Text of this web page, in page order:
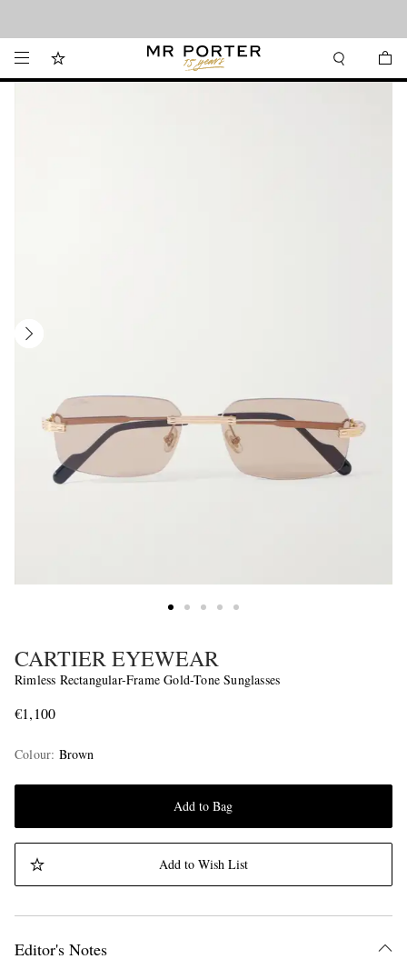
CARTIER EYEWEAR
Rimless Rectangular-Frame Gold-Tone Sunglasses
€1,100
Colour: Brown
Add to Bag
Add to Wish List
Editor's Notes